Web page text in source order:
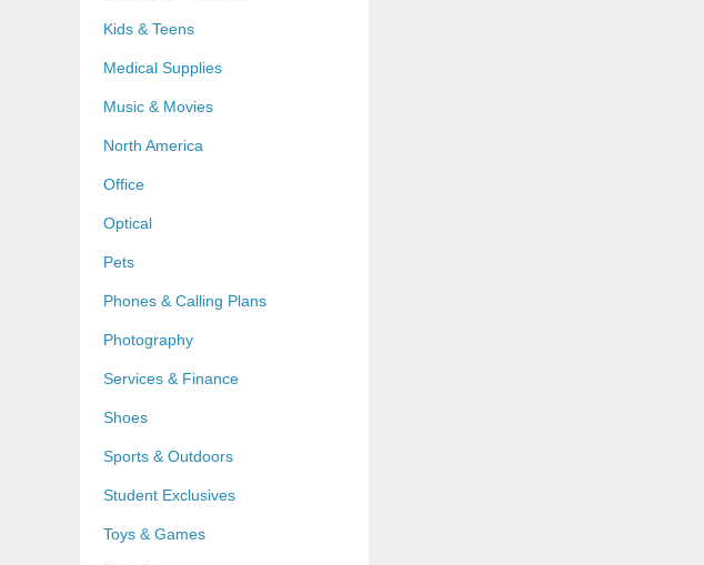
Kids & Teens
Medical Supplies
Music & Movies
North America
Office
Optical
Pets
Phones & Calling Plans
Photography
Services & Finance
Shoes
Sports & Outdoors
Student Exclusives
Toys & Games